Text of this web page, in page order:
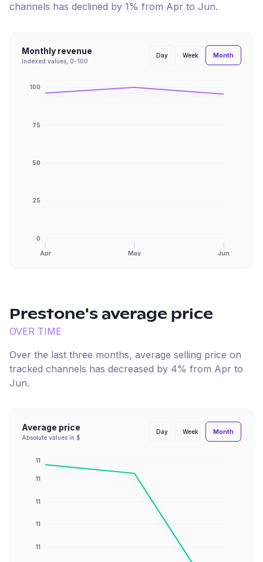
channels has declined by 1% from Apr to Jun.
Monthly revenue
Indexed values, 0-100
Day Week Month
Apr May Jun
0
25
50
75
100
Prestone's average price
OVER TIME
Over the last three months, average selling price on
tracked channels has decreased by 4% from Apr to
Jun.
Average price
Absolute values in $
Day Week Month
11
11
11
11
11